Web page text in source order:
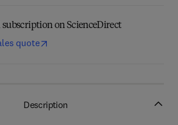
on ScienceDirect
quote
Description